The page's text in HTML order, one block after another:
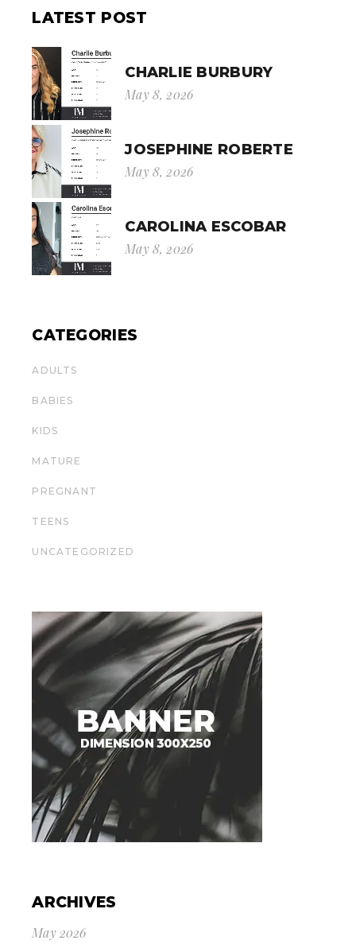
LATEST POST
CHARLIE BURBURY
May 8, 2026
JOSEPHINE ROBERTE
May 8, 2026
CAROLINA ESCOBAR
May 8, 2026
CATEGORIES
ADULTS
BABIES
KIDS
MATURE
PREGNANT
TEENS
UNCATEGORIZED
ARCHIVES
May 2026